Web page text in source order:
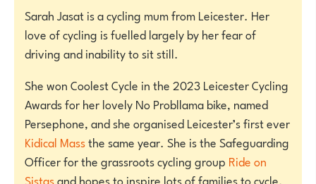
Sarah Jasat is a cycling mum from Leicester. Her
love of cycling is fuelled largely by her fear of
driving and inability to sit still.
She won Coolest Cycle in the 2023 Leicester Cycling
Awards for her lovely No Probllama bike, named
Persephone, and she organised Leicester’s first ever
Kidical Massthe same year. She is the Safeguarding
Officer for the grassroots cycling group Ride on
Sistasand hopes to inspire lots of families to cycle.